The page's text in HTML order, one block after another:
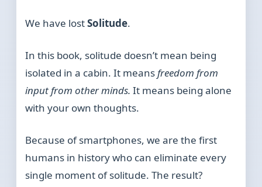
We have lostSolitude.
In this book, solitude doesn’t mean being
isolated in a cabin. It meansfreedom from
input from other minds. It means being alone
with your own thoughts.
Because of smartphones, we are the first
humans in history who can eliminate every
single moment of solitude. The result?